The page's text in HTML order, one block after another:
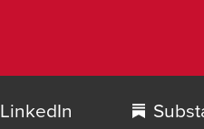
LinkedIn